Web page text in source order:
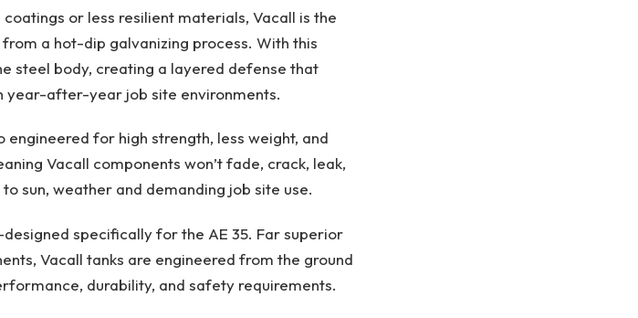
or less resilient materials, Vacall is the
a hot-dip galvanizing process. With this
steel body, creating a layered defense that
year-after-year job site environments.
for high strength, less weight, and
Vacall components won’t fade, crack, leak,
sun, weather and demanding job site use.​
specifically for the AE 35. Far superior
Vacall tanks are engineered from the ground
durability, and safety requirements.​